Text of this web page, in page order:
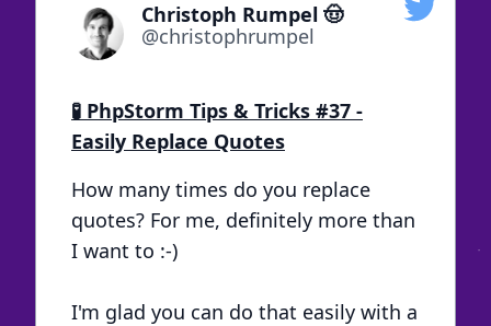
Christoph Rumpel 🤠
@christophrumpel
🧪 PhpStorm Tips & Tricks #37 -
Easily Replace Quotes
How many times do you replace
quotes? For me, definitely more than
I want to :-)
I'm glad you can do that easily with a